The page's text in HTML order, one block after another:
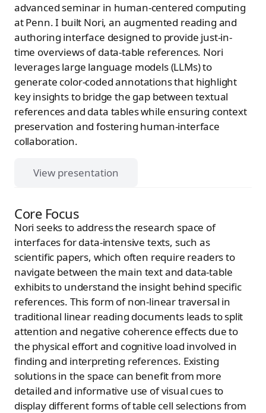
advanced seminar in human-centered computing
at Penn. I built Nori, an augmented reading and
authoring interface designed to provide just-in-
time overviews of data-table references. Nori
leverages large language models (LLMs) to
generate color-coded annotations that highlight
key insights to bridge the gap between textual
references and data tables while ensuring context
preservation and fostering human-interface
collaboration.
View presentation
Core Focus
Nori seeks to address the research space of
interfaces for data-intensive texts, such as
scientific papers, which often require readers to
navigate between the main text and data-table
exhibits to understand the insight behind specific
references. This form of non-linear traversal in
traditional linear reading documents leads to split
attention and negative coherence effects due to
the physical effort and cognitive load involved in
finding and interpreting references. Existing
solutions in the space can benefit from more
detailed and informative use of visual cues to
display different forms of table cell selections from